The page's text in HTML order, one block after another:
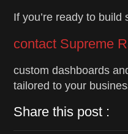
If you’re ready to
contact Supreme
custom dashboards
tailored to your
Share this post :